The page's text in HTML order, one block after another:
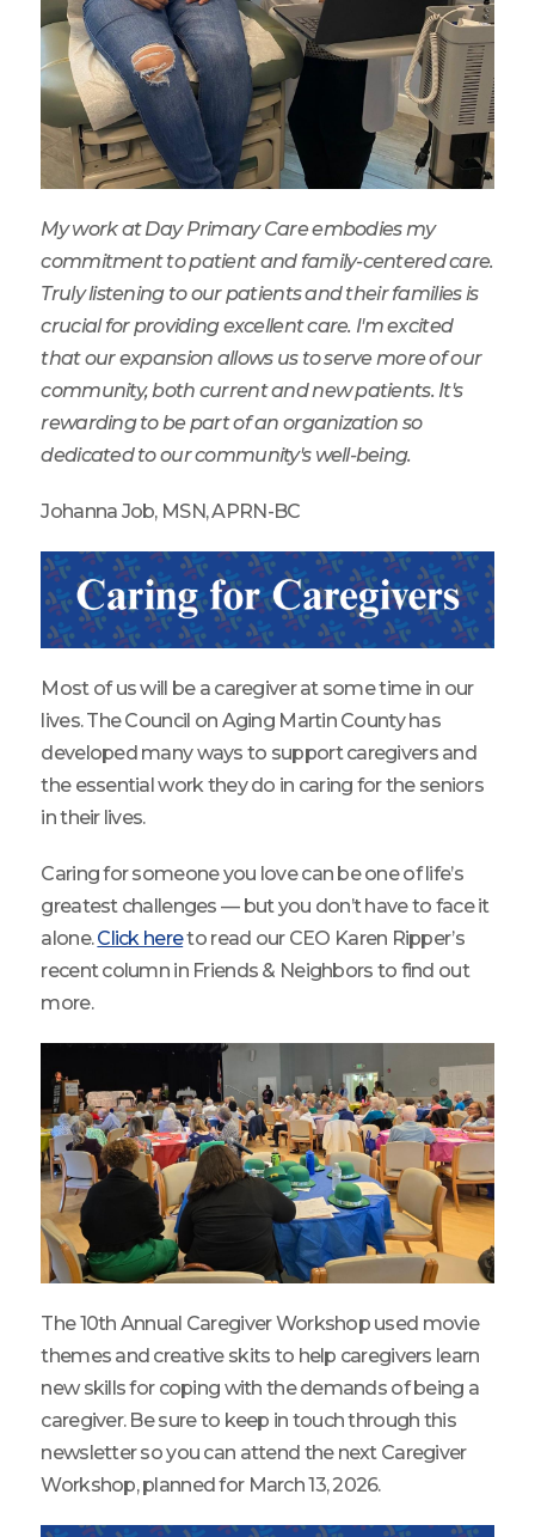
My work at Day Primary Care embodies my
commitment to patient and family-centered care.
Truly listening to our patients and their families is
crucial for providing excellent care. I'm excited
that our expansion allows us to serve more of our
community, both current and new patients. It's
rewarding to be part of an organization so
dedicated to our community's well-being.
Johanna Job, MSN, APRN-BC
Most of us will be a caregiver at some time in our
lives. The Council on Aging Martin County has
developed many ways to support caregivers and
the essential work they do in caring for the seniors
in their lives.
Caring for someone you love can be one of life’s
greatest challenges — but you don’t have to face it
alone.Click hereto read our CEO Karen Ripper’s
recent column in Friends & Neighbors to find out
more.
The 10th Annual Caregiver Workshop used movie
themes and creative skits to help caregivers learn
new skills for coping with the demands of being a
caregiver. Be sure to keep in touch through this
newsletter so you can attend the next Caregiver
Workshop, planned for March 13, 2026.